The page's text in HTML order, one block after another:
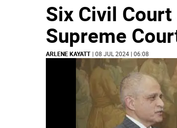
Six Civil
Supreme
ARLENE KAYATT | 08 JUL 2024 | 06:08